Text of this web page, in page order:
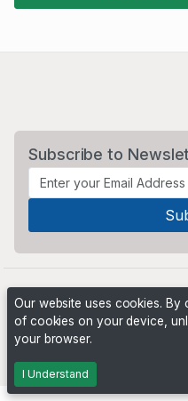
Subscribe to
Our website uses cookies.
of cookies on your device,
your browser.
I Understand